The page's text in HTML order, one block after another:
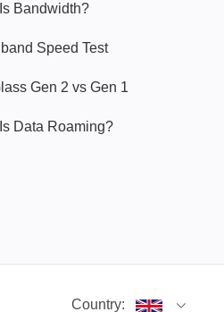
Bandwidth?
Speed Test
Gen 2 vs Gen 1
Data Roaming?
Country: